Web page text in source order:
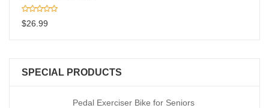
$26.99
SPECIAL PRODUCTS
Pedal Exerciser Bike for Seniors